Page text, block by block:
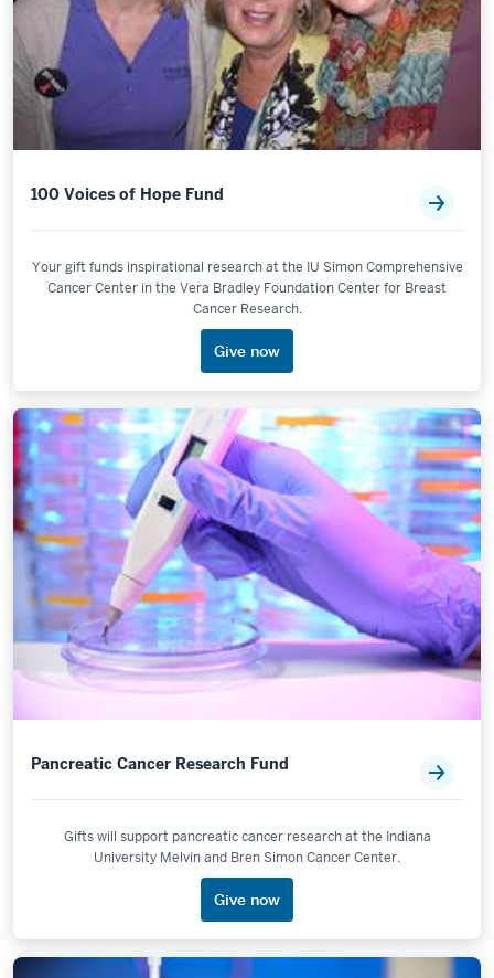
100 Voices of Hope Fund
Your gift funds inspirational research at the IU Simon Comprehensive
Cancer Center in the Vera Bradley Foundation Center for Breast
Cancer Research.
Give now
Pancreatic Cancer Research Fund
Gifts will support pancreatic cancer research at the Indiana
University Melvin and Bren Simon Cancer Center.
Give now